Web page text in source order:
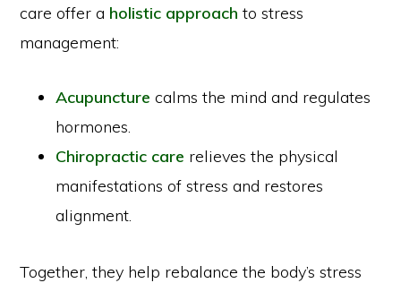
care offer a holistic approach to stress
management:
Acupuncture calms the mind and regulates
hormones.
Chiropractic care relieves the physical
manifestations of stress and restores
alignment.
Together, they help rebalance the body’s stress